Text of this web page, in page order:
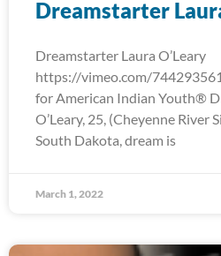
Dreamstarter
Dreamstarter Laura O’Leary
https://vimeo.com/
for American Indian Youth®
O’Leary, 25, (Cheyenne River
South Dakota, dream is
March 1, 2022